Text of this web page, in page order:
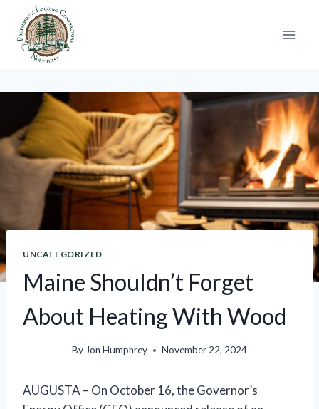
content
UNCATEGORIZED
Maine Shouldn’t Forget
About Heating With Wood
By Jon Humphrey November 22, 2024
AUGUSTA – On October 16, the Governor’s